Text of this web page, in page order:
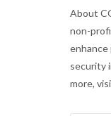
About
non-
security
more,